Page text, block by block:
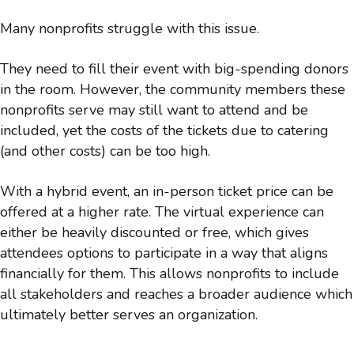
Many nonprofits struggle with this issue.
They need to fill their event with big-spending donors
in the room. However, the community members these
nonprofits serve may still want to attend and be
included, yet the costs of the tickets due to catering
(and other costs) can be too high.
With a hybrid event, an in-person ticket price can be
offered at a higher rate. The virtual experience can
either be heavily discounted or free, which gives
attendees options to participate in a way that aligns
financially for them. This allows nonprofits to include
all stakeholders and reaches a broader audience which
ultimately better serves an organization.